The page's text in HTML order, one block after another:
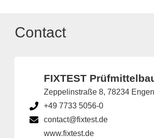
Contact
FIXTEST
Zeppelinstraße 8, 78234
+49 7733 5056-0
contact@fixtest.de
www.fixtest.de